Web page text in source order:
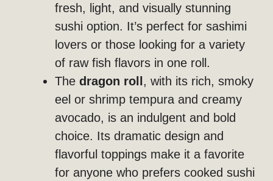
fresh, light, and visually stunning
sushi option. It’s perfect for sashimi
lovers or those looking for a variety
of raw fish flavors in one roll.
The dragon roll , with its rich, smoky
eel or shrimp tempura and creamy
avocado, is an indulgent and bold
choice. Its dramatic design and
flavorful toppings make it a favorite
for anyone who prefers cooked sushi